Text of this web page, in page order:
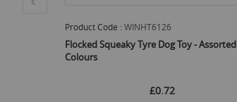
Product Code : WINHT6126
Flocked Squeaky Tyre Dog Toy - Assorted
Colours
£0.72